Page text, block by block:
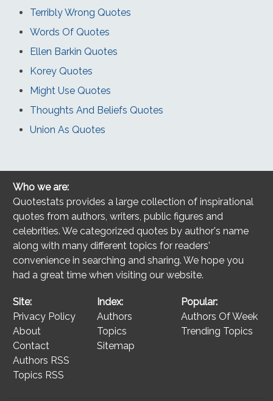
Terribly Wrong Quotes
Words Of Quotes
Ellen Barkin Quotes
Korey Quotes
Might Use Quotes
Thoughts And Beliefs Quotes
Union As Quotes
Who we are:
Quotestats provides a large collection of inspirational
quotes from authors, writers, public figures and
celebrities. We categorized quotes by author's name
along with many different topics for readers'
convenience in searching and sharing. We hope you
had a great time when visiting our website.
Site:
Privacy Policy
About
Contact
Authors RSS
Topics RSS
Index:
Authors
Topics
Sitemap
Popular:
Authors Of Week
Trending Topics